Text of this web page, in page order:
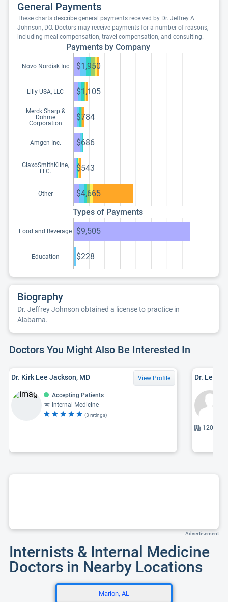
General Payments
These charts describe general payments received by Dr. Jeffrey A.
Johnson, DO. Doctors may receive payments for a number of reasons,
including meal compensation, travel compensation, and consulting.
Payments by Company
Novo Nordisk Inc $1,950
Lilly USA, LLC $1,105
Merck Sharp &
Dohme
Corporation
$784
Amgen Inc. $686
GlaxoSmithKline,
LLC.
$543
Other
$4,665
Types of Payments
Food and Beverage $9,505
Education $228
Biography
Dr. Jeffrey Johnson obtained a license to practice in
Alabama.
Doctors You Might Also Be Interested In
Dr. Kirk Lee Jackson, MD View Profile
Accepting Patients
Internal Medicine
(3 ratings)
Dr. Leroy
1201
Advertisement
Internists & Internal Medicine
Doctors in Nearby Locations
Marion, AL